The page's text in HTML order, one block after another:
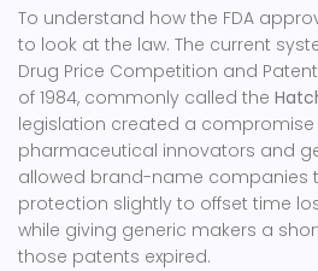
To understand how the FDA
to look at the law. The current
Drug Price Competition and
of 1984, commonly called the
legislation created a compromise
pharmaceutical innovators and
allowed brand-name companies
protection slightly to offset time
while giving generic makers a
those patents expired.